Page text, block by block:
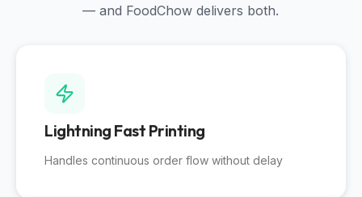
— and FoodChow delivers both.
Lightning Fast Printing
Handles continuous order flow without delay